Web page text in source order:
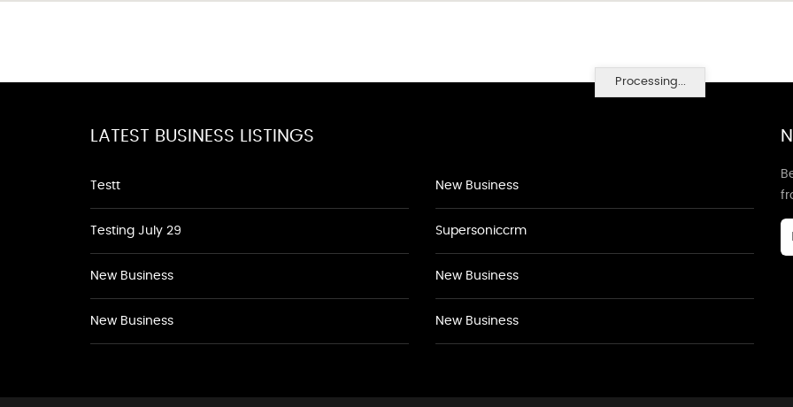
Processing...
LATEST BUSINESS LISTINGS
Testt
Testing July 29
New Business
New Business
New Business
Supersoniccrm
New Business
New Business